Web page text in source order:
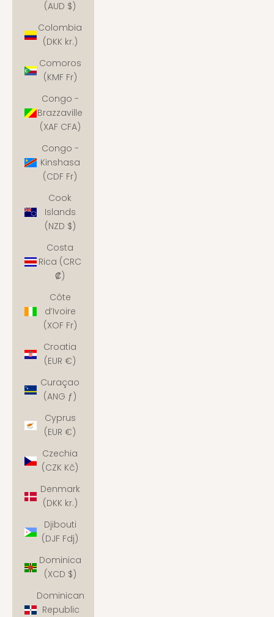
(AUD $)
Colombia
(DKK kr.)
Comoros
(KMF Fr)
Congo -
Brazzaville
(XAF CFA)
Congo -
Kinshasa
(CDF Fr)
Cook
Islands
(NZD $)
Costa
Rica (CRC
₡)
Côte
d’Ivoire
(XOF Fr)
Croatia
(EUR €)
Curaçao
(ANG ƒ)
Cyprus
(EUR €)
Czechia
(CZK Kč)
Denmark
(DKK kr.)
Djibouti
(DJF Fdj)
Dominica
(XCD $)
Dominican
Republic